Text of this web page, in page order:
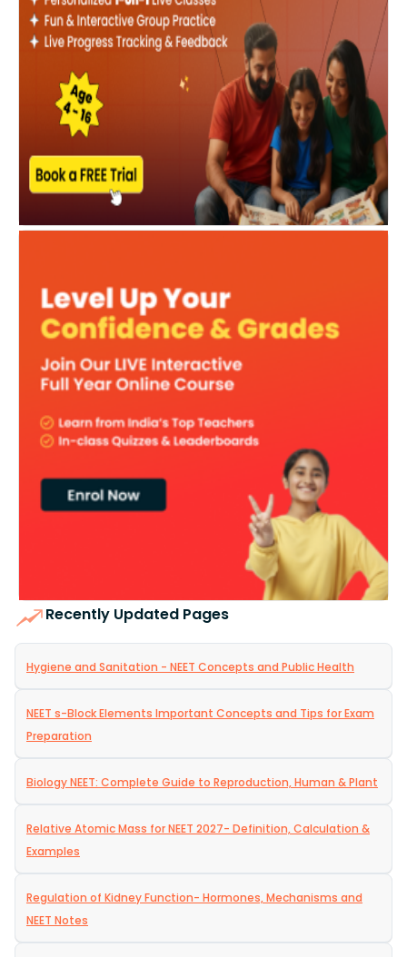
Recently Updated Pages
Hygiene and Sanitation - NEET Concepts and Public Health
NEET s-Block Elements Important Concepts and Tips for Exam
Preparation
Biology NEET: Complete Guide to Reproduction, Human & Plant
Relative Atomic Mass for NEET 2027- Definition, Calculation &
Examples
Regulation of Kidney Function- Hormones, Mechanisms and
NEET Notes